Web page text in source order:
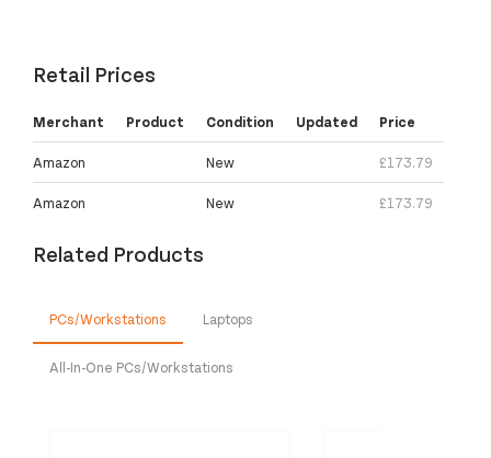
Retail Prices
Merchant Product Condition Updated Price
Amazon New £173.79
Amazon New £173.79
Related Products
PCs/Workstations Laptops
All-In-One PCs/Workstations